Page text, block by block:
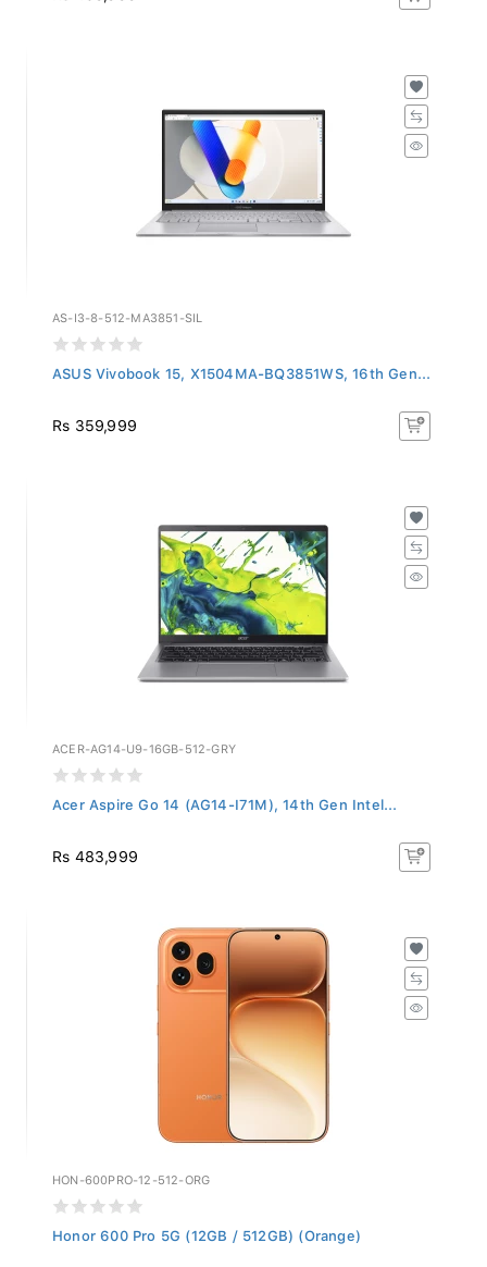
AS-I3-8-512-MA3851-SIL
ASUS Vivobook 15, X1504MA-BQ3851WS, 16th Gen...
Rs 359,999
ACER-AG14-U9-16GB-512-GRY
Acer Aspire Go 14 (AG14-I71M), 14th Gen Intel...
Rs 483,999
HON-600PRO-12-512-ORG
Honor 600 Pro 5G (12GB / 512GB) (Orange)